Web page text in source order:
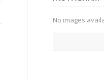
No images